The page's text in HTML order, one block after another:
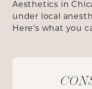
Aesthetics in
under local
Here’s what you